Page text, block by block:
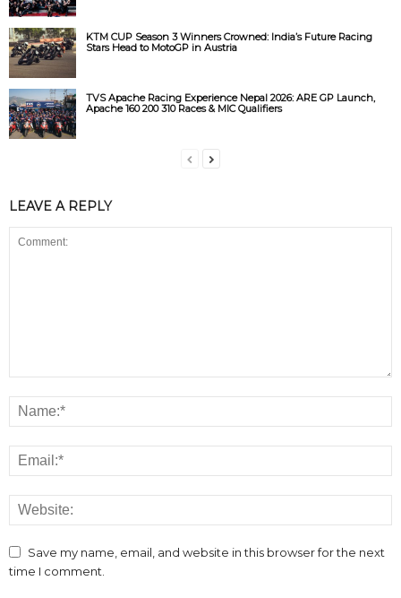
KTM CUP Season 3 Winners Crowned: India’s Future Racing
Stars Head to MotoGP in Austria
TVS Apache Racing Experience Nepal 2026: ARE GP Launch,
Apache 160 200 310 Races & MIC Qualifiers
LEAVE A REPLY
Save my name, email, and website in this browser for the next
time I comment.